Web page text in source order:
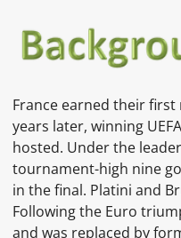
France earned their
years later, winning
hosted. Under the
tournament-high nine
in the final. Platini and
Following the Euro
and was replaced by